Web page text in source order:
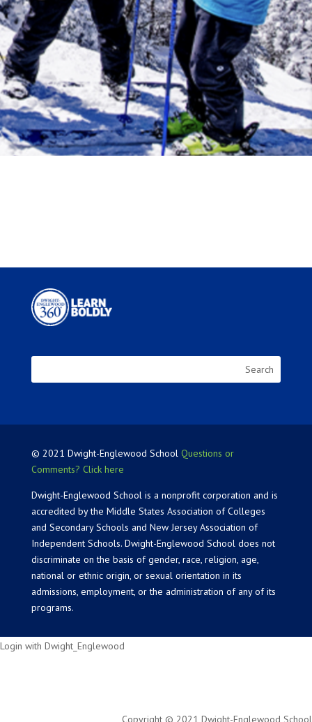
© 2021 Dwight-Englewood School Questions or
Comments? Click here
Dwight-Englewood School is a nonprofit corporation and is
accredited by the Middle States Association of Colleges
and Secondary Schools and New Jersey Association of
Independent Schools. Dwight-Englewood School does not
discriminate on the basis of gender, race, religion, age,
national or ethnic origin, or sexual orientation in its
admissions, employment, or the administration of any of its
programs.
Login with Dwight_Englewood
Copyright © 2021 Dwight-Englewood School